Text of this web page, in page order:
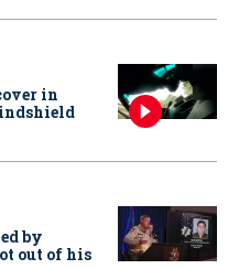
in
by
out of his